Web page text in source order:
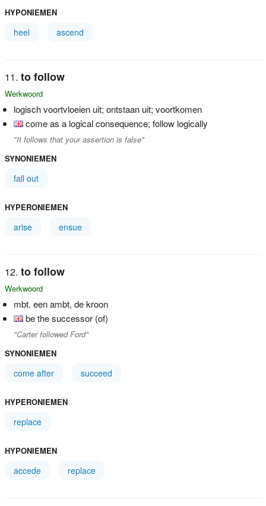
HYPONIEMEN
heel ascend
to follow
Werkwoord
logisch voortvloeien uit; ontstaan uit; voortkomen
come as a logical consequence; follow logically
"It follows that your assertion is false"
SYNONIEMEN
fall out
HYPERONIEMEN
arise ensue
to follow
Werkwoord
mbt. een ambt, de kroon
be the successor (of)
"Carter followed Ford"
SYNONIEMEN
come after succeed
HYPERONIEMEN
replace
HYPONIEMEN
accede replace